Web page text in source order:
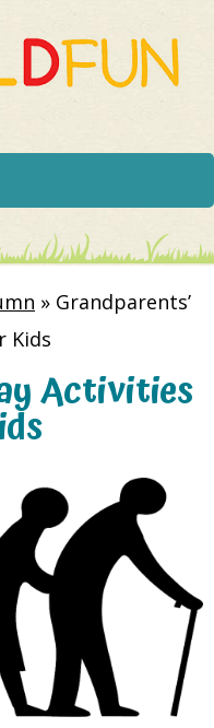
» Grandparents’
Kids
Activities